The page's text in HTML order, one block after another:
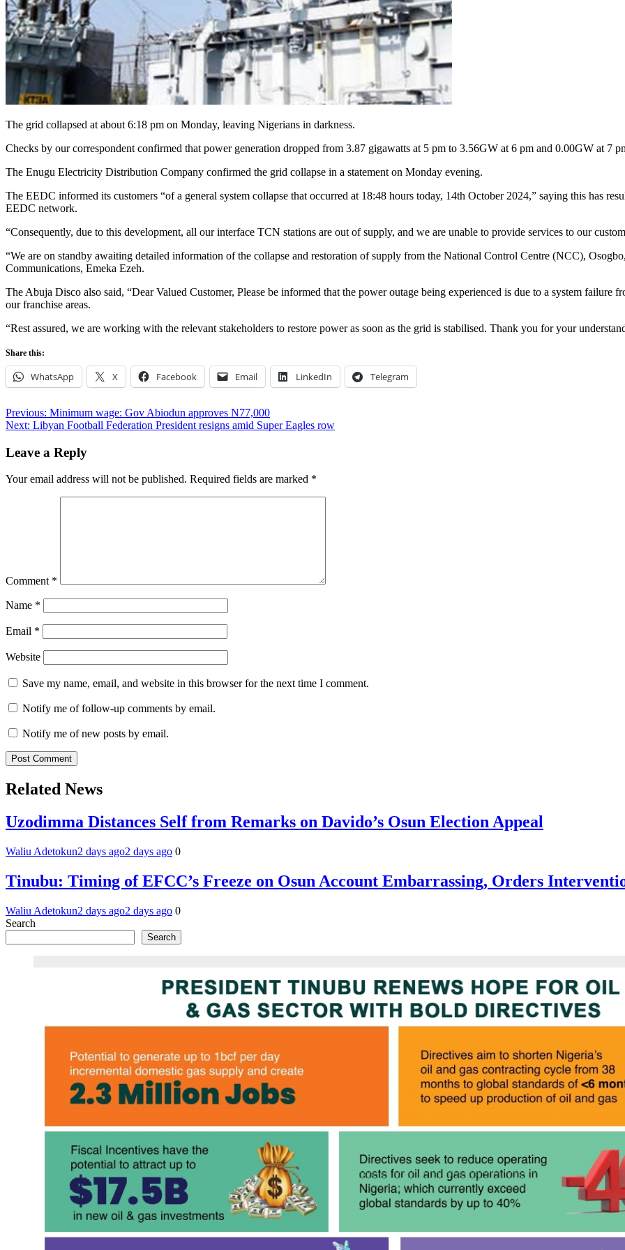
The grid collapsed at about 6:18 pm on Monday, leaving Nigerians in darkness.
Checks by our correspondent confirmed that power generation dropped from 3.87 gigawatts at 5 pm to 3.56GW at 6 pm and 0.00GW at 7
The Enugu Electricity Distribution Company confirmed the grid collapse in a statement on Monday evening.
The EEDC informed its customers “of a general system collapse that occurred at 18:48 hours today, 14th October 2024,” saying this has
EEDC network.
“Consequently, due to this development, all our interface TCN stations are out of supply, and we are unable to provide services to our
“We are on standby awaiting detailed information of the collapse and restoration of supply from the National Control Centre (NCC),
Communications, Emeka Ezeh.
The Abuja Disco also said, “Dear Valued Customer, Please be informed that the power outage being experienced is due to a system
our franchise areas.
“Rest assured, we are working with the relevant stakeholders to restore power as soon as the grid is stabilised. Thank you for your
Share this:
WhatsApp X Facebook Email LinkedIn Telegram
Post
navigation
Previous: Minimum wage: Gov Abiodun approves N77,000
Next: Libyan Football Federation President resigns amid Super Eagles row
Leave a Reply
Your email address will not be published. Required fields are marked *
Comment *
Name *
Email *
Website
Save my name, email, and website in this browser for the next time I comment.
Notify me of follow-up comments by email.
Notify me of new posts by email.
Related News
Uzodimma Distances Self from Remarks on Davido’s Osun Election Appeal
Waliu Adetokun2 days ago2 days ago 0
Tinubu: Timing of EFCC’s Freeze on Osun Account Embarrassing, Orders
Waliu Adetokun2 days ago2 days ago 0
Search
Search